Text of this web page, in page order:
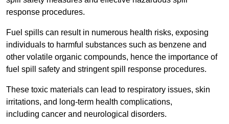
response procedures.
Fuel spills can result in numerous health risks, exposing
individuals to harmful substances such as benzene and
other volatile organic compounds, hence the importance of
fuel spill safety and stringent spill response procedures.
These toxic materials can lead to respiratory issues, skin
irritations, and long-term health complications,
including cancer and neurological disorders.